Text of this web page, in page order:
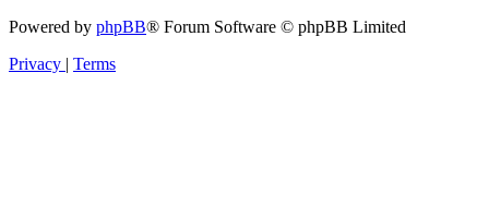
Powered by phpBB® Forum Software © phpBB Limited
Privacy | Terms